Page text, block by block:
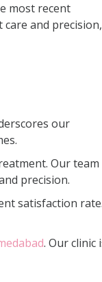
most recent
and precision,
our
Our
precision.
satisfaction rate.
. Our clinic